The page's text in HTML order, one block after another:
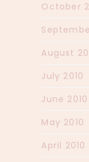
October
August
July 2010
June 2010
May 2010
April 2010